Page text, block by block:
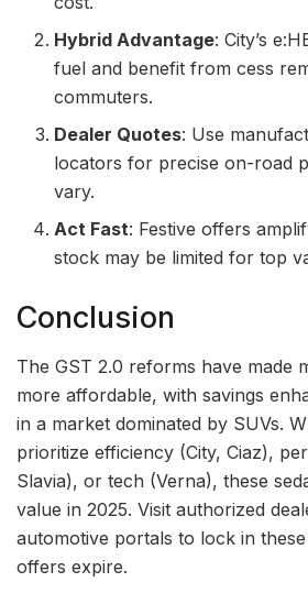
Hybrid Advantage: City’s
fuel and benefit from cess
commuters.
Dealer Quotes: Use
locators for precise on-road
vary.
Act Fast: Festive offers
stock may be limited for top
Conclusion
The GST 2.0 reforms have made
more affordable, with savings
in a market dominated by SUVs.
prioritize efficiency (City, Ciaz),
Slavia), or tech (Verna), these
value in 2025. Visit authorized
automotive portals to lock in
offers expire.